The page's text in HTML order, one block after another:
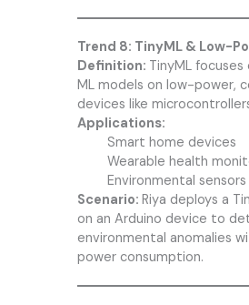
Trend 8: TinyML & Low-
Definition: TinyML focuses
ML models on low-power,
devices like
Applications:
Smart home devices
Wearable health
Environmental sensors
Scenario: Riya deploys a
on an Arduino device to
environmental anomalies
power consumption.